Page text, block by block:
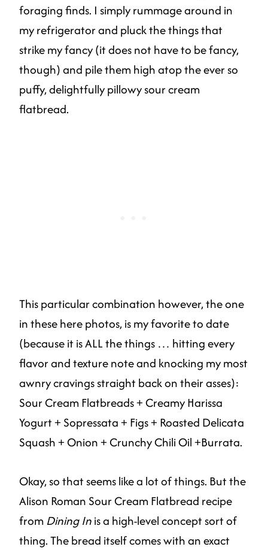
foraging finds. I simply rummage around in
my refrigerator and pluck the things that
strike my fancy (it does not have to be fancy,
though) and pile them high atop the ever so
puffy, delightfully pillowy sour cream
flatbread.
This particular combination however, the one
in these here photos, is my favorite to date
(because it is ALL the things … hitting every
flavor and texture note and knocking my most
awnry cravings straight back on their asses):
Sour Cream Flatbreads + Creamy Harissa
Yogurt + Sopressata + Figs + Roasted Delicata
Squash + Onion + Crunchy Chili Oil +Burrata.
Okay, so that seems like a lot of things. But the
Alison Roman Sour Cream Flatbread recipe
from Dining Inis a high-level concept sort of
thing. The bread itself comes with an exact